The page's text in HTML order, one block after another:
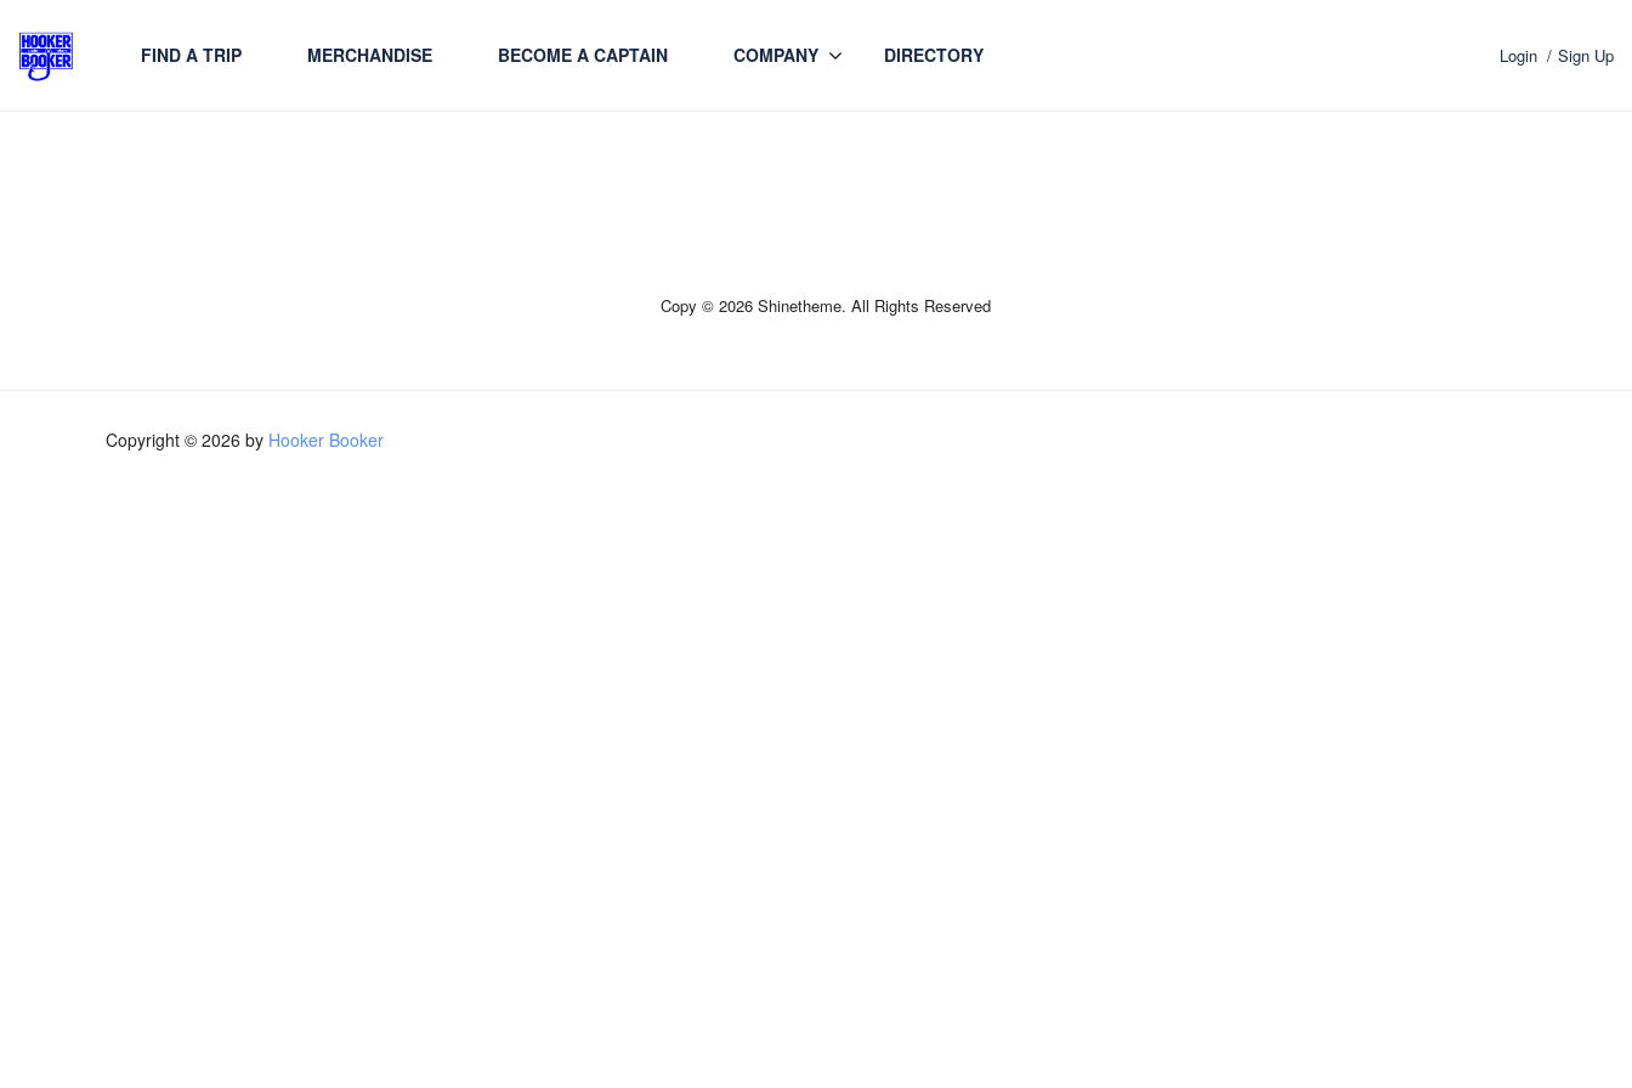
FIND A TRIP MERCHANDISE BECOME A CAPTAIN COMPANY DIRECTORY Login Sign Up
Copy © 2026 Shinetheme. All Rights Reserved
Copyright © 2026 by Hooker Booker